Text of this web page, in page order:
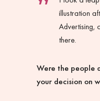
illustration
Advertising,
there.
Were the people
your decision on